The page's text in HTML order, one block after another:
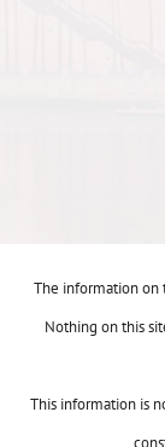
The information on
Nothing on this
This information is